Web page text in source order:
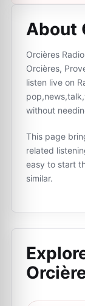
About
Orcières
Orcières,
listen live on
without
This page
related
easy to start
similar.